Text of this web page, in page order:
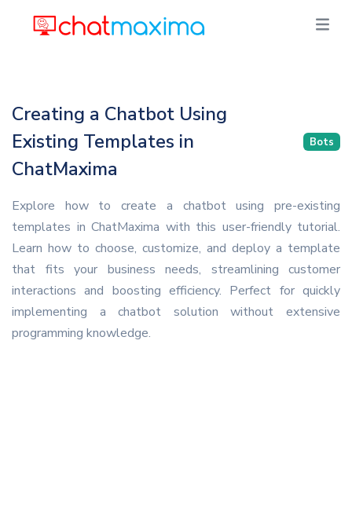
Creating a Chatbot Using
Existing Templates in
ChatMaxima
Bots
Explore how to create a chatbot using pre-existing
templates in ChatMaxima with this user-friendly tutorial.
Learn how to choose, customize, and deploy a template
that fits your business needs, streamlining customer
interactions and boosting efficiency. Perfect for quickly
implementing a chatbot solution without extensive
programming knowledge.